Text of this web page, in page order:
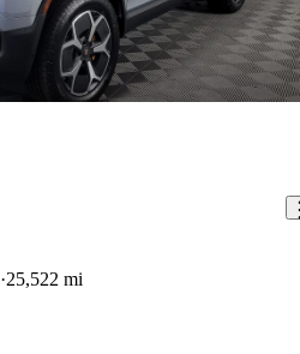
25,522 mi